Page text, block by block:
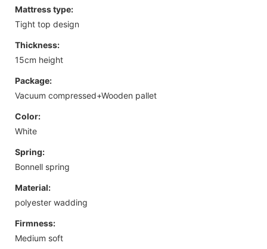
Mattress type:
Tight top design
Thickness:
15cm height
Package:
Vacuum compressed+Wooden pallet
Color:
White
Spring:
Bonnell spring
Material:
polyester wadding
Firmness:
Medium soft